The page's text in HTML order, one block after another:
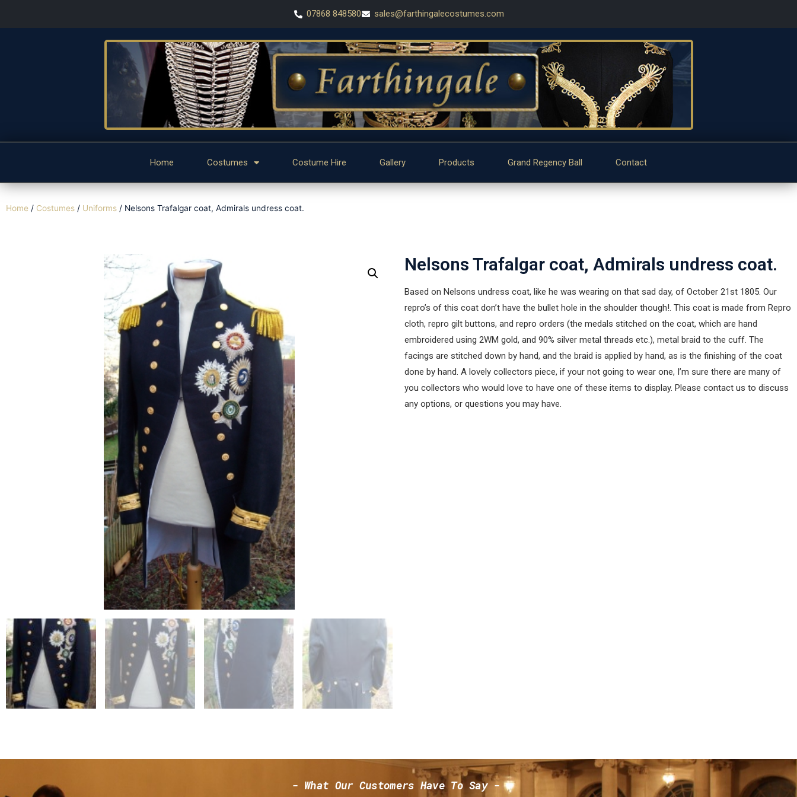
07868 848580 sales@farthingalecostumes.com
Home Costumes Costume Hire Gallery Products Grand Regency Ball Contact
Home / Costumes / Uniforms / Nelsons Trafalgar coat, Admirals undress coat.
Nelsons Trafalgar coat, Admirals undress coat.
Based on Nelsons undress coat, like he was wearing on that sad day, of October 21st 1805. Our
repro’s of this coat don’t have the bullet hole in the shoulder though!. This coat is made from Repro
cloth, repro gilt buttons, and repro orders (the medals stitched on the coat, which are hand
embroidered using 2WM gold, and 90% silver metal threads etc.), metal braid to the cuff. The
facings are stitched down by hand, and the braid is applied by hand, as is the finishing of the coat
done by hand. A lovely collectors piece, if your not going to wear one, I’m sure there are many of
you collectors who would love to have one of these items to display. Please contact us to discuss
any options, or questions you may have.
- What Our Customers Have To Say -